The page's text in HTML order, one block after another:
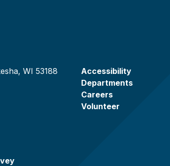
WI 53188
Accessibility
Departments
Careers
Volunteer